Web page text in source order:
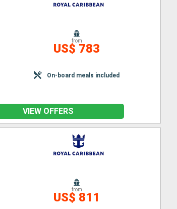
from
US$ 783
On-board meals included
VIEW OFFERS
from
US$ 811